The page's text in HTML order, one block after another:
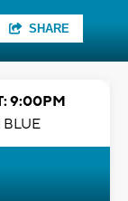
SHARE
9:00PM
BLUE